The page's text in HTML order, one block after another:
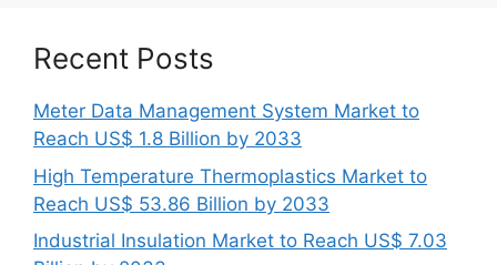
Recent Posts
Meter Data Management System Market to
Reach US$ 1.8 Billion by 2033
High Temperature Thermoplastics Market to
Reach US$ 53.86 Billion by 2033
Industrial Insulation Market to Reach US$ 7.03